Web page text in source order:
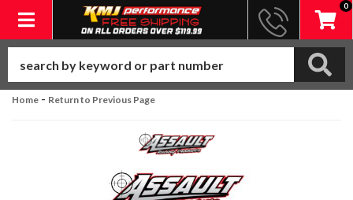
Toggle navigation
0
Home - Return to Previous Page